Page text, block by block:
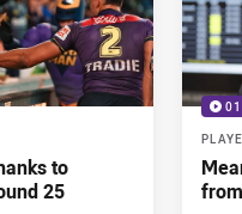
to
25